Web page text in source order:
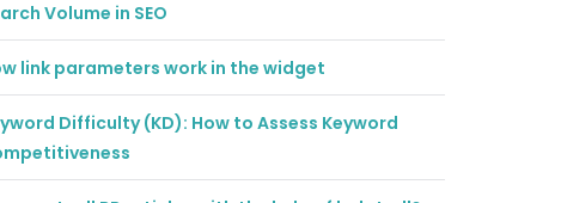
Volume in SEO
link parameters work in the widget
Difficulty (KD): How to Assess Keyword